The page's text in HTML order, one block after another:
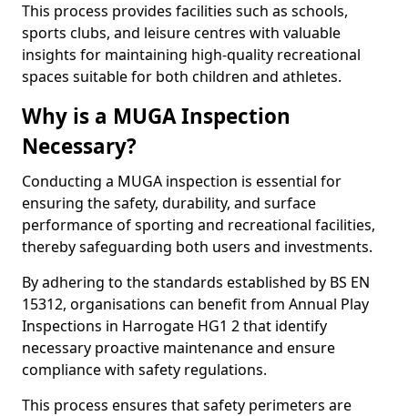
This process provides facilities such as schools,
sports clubs, and leisure centres with valuable
insights for maintaining high-quality recreational
spaces suitable for both children and athletes.
Why is a MUGA Inspection
Necessary?
Conducting a MUGA inspection is essential for
ensuring the safety, durability, and surface
performance of sporting and recreational facilities,
thereby safeguarding both users and investments.
By adhering to the standards established by BS EN
15312, organisations can benefit from Annual Play
Inspections in Harrogate HG1 2 that identify
necessary proactive maintenance and ensure
compliance with safety regulations.
This process ensures that safety perimeters are